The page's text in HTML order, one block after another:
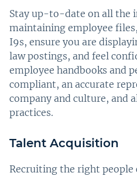
Stay up-to-date on all the
maintaining employee
I9s, ensure you are
law postings, and feel
employee handbooks and
compliant, an accurate
company and culture, and
practices.
Talent Acquisition
Recruiting the right people